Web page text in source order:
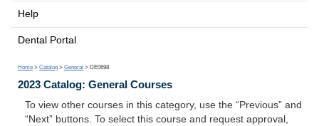
Help
Dental Portal
Home > Catalog > General > DE0698
2023 Catalog: General Courses
To view other courses in this category, use the “Previous” and
“Next” buttons. To select this course and request approval,